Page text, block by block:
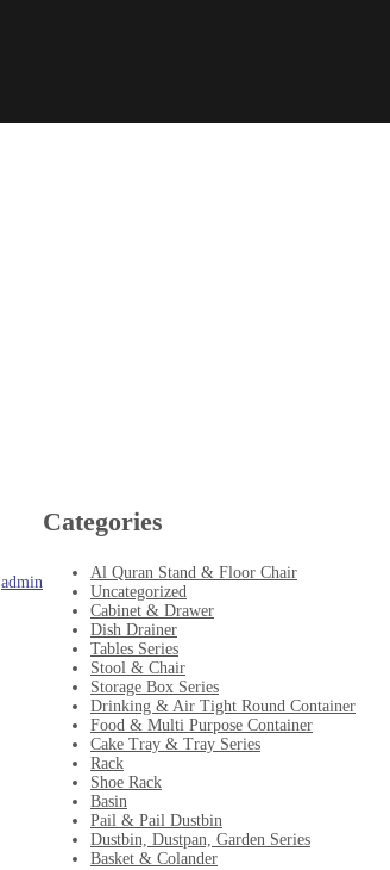
admin
Categories
Al Quran Stand & Floor Chair
Uncategorized
Cabinet & Drawer
Dish Drainer
Tables Series
Stool & Chair
Storage Box Series
Drinking & Air Tight Round Container
Food & Multi Purpose Container
Cake Tray & Tray Series
Rack
Shoe Rack
Basin
Pail & Pail Dustbin
Dustbin, Dustpan, Garden Series
Basket & Colander